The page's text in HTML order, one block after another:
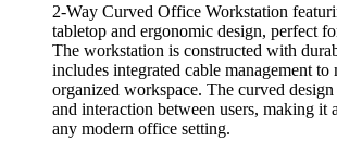
was:
KSh 88,000.00.
is:
KSh
2-Way Curved Office Workstation
tabletop and ergonomic design, perfect
The workstation is constructed with
includes integrated cable management to
organized workspace. The curved
and interaction between users, making it
any modern office setting.